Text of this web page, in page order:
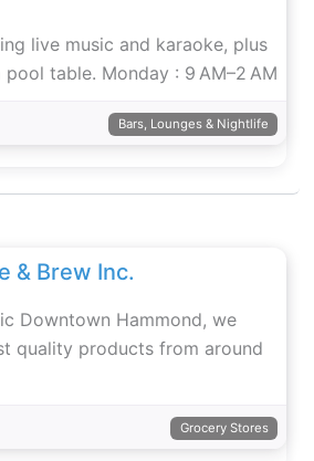
live music and karaoke, plus
table. Monday : 9 AM–2 AM
Bars, Lounges & Nightlife
& Brew Inc.
Downtown Hammond, we
quality products from around
Grocery Stores